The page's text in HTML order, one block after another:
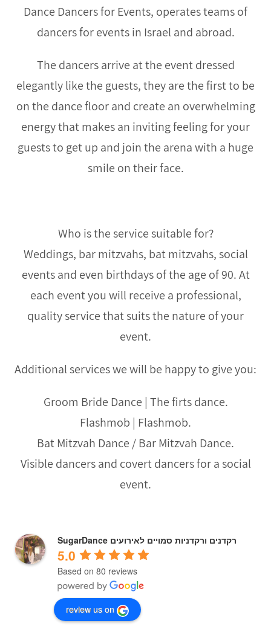
Dance Dancers for Events, operates teams of
dancers for events in Israel and abroad.
The dancers arrive at the event dressed
elegantly like the guests, they are the first to be
on the dance floor and create an overwhelming
energy that makes an inviting feeling for your
guests to get up and join the arena with a huge
smile on their face.
Who is the service suitable for?
Weddings, bar mitzvahs, bat mitzvahs, social
events and even birthdays of the age of 90. At
each event you will receive a professional,
quality service that suits the nature of your
event.
Additional services we will be happy to give you:
Groom Bride Dance | The firts dance.
Flashmob | Flashmob.
Bat Mitzvah Dance / Bar Mitzvah Dance.
Visible dancers and covert dancers for a social
event.
SugarDance רקדנים ורקדניות סמויים לאירועים
5.0
Based on 80 reviews
review us on